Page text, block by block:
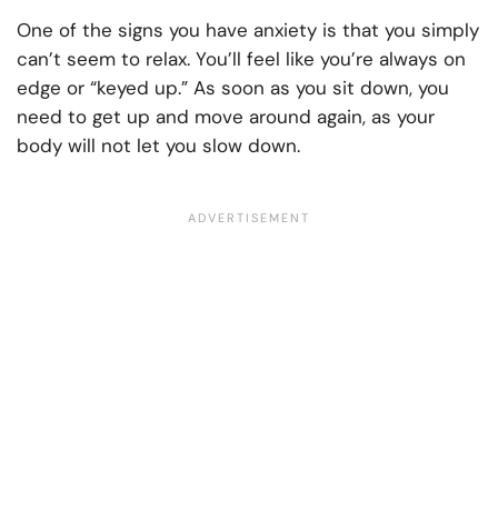
One of the signs you have anxiety is that you simply
can’t seem to relax. You’ll feel like you’re always on
edge or “keyed up.” As soon as you sit down, you
need to get up and move around again, as your
body will not let you slow down.